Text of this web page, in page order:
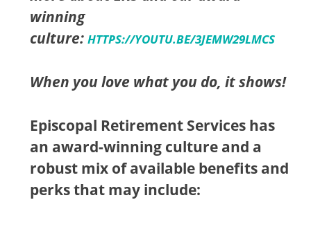
winning
culture: HTTPS://YOUTU.BE/3JEMW29LMCS
When you love what you do, it shows!
Episcopal Retirement Services has
an award-winning culture and a
robust mix of available benefits and
perks that may include: